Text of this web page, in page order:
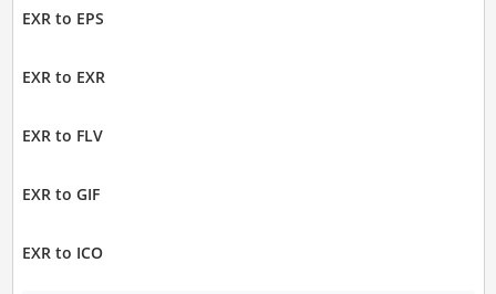
EXR to EPS
EXR to EXR
EXR to FLV
EXR to GIF
EXR to ICO